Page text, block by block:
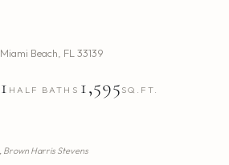
Miami Beach FL 33139
1 HALF BATHS 1,595 SQ.FT.
Brown Harris Stevens